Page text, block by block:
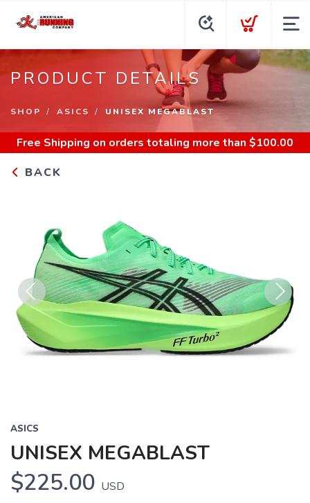
PRODUCT DETAILS
SHOP ASICS UNISEX MEGABLAST
Free Shipping on orders totaling more than $100.00
BACK
Previous Next
ASICS
UNISEX MEGABLAST
$225.00 USD